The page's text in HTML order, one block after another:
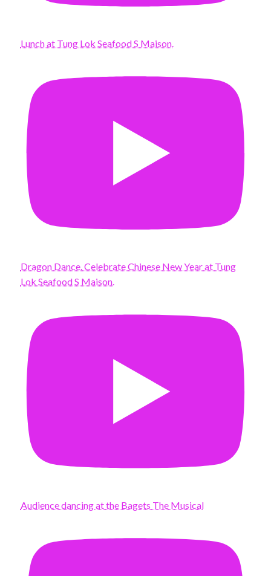
Lunch at Tung Lok Seafood S Maison.
Dragon Dance. Celebrate Chinese New Year at Tung
Lok Seafood S Maison.
Audience dancing at the Bagets The Musical